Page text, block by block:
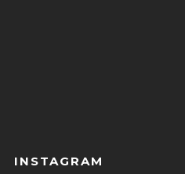
INSTAGRAM